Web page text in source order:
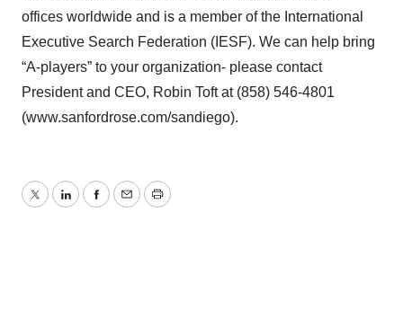
offices worldwide and is a member of the International
Executive Search Federation (IESF). We can help bring
“A-players” to your organization- please contact
President and CEO, Robin Toft at (858) 546-4801
(www.sanfordrose.com/sandiego).
TwitterLinkedInFacebook
EmailPrint